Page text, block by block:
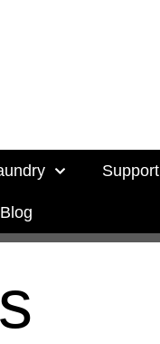
Support
Blog